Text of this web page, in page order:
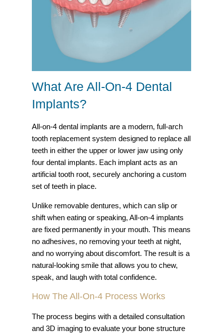
What Are All-On-4 Dental
Implants?
All-on-4 dental implants are a modern, full-arch
tooth replacement system designed to replace all
teeth in either the upper or lower jaw using only
four dental implants. Each implant acts as an
artificial tooth root, securely anchoring a custom
set of teeth in place.
Unlike removable dentures, which can slip or
shift when eating or speaking, All-on-4 implants
are fixed permanently in your mouth. This means
no adhesives, no removing your teeth at night,
and no worrying about discomfort. The result is a
natural-looking smile that allows you to chew,
speak, and laugh with total confidence.
How The All-On-4 Process Works
The process begins with a detailed consultation
and 3D imaging to evaluate your bone structure